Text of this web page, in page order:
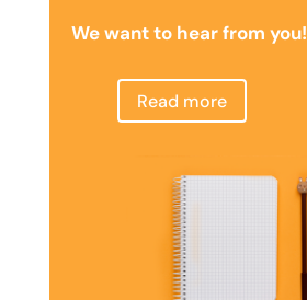
We want to hear from you!
Read more